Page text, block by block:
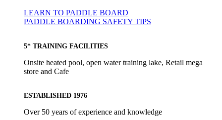
LEARN TO PADDLE BOARD
PADDLE BOARDING SAFETY TIPS
5* TRAINING FACILITIES
Onsite heated pool, open water training lake, Retail mega
store and Cafe
ESTABLISHED 1976
Over 50 years of experience and knowledge